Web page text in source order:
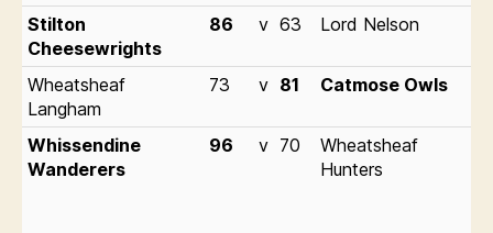
Stilton
Cheesewrights
86 v 63 Lord Nelson
Wheatsheaf
Langham
73 v 81 Catmose Owls
Whissendine
Wanderers
96 v 70
Wheatsheaf
Hunters